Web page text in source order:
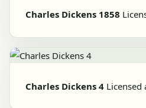
Charles Dickens 1858
Charles Dickens 4 Licensed